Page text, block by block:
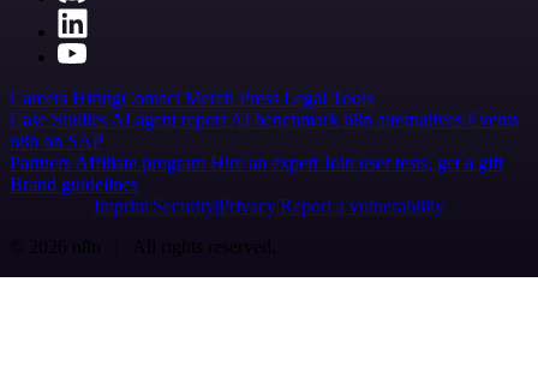
Careers HiringContact Merch Press Legal Tools
Case Studies AI agent report AI benchmark n8n alternatives Events
n8n on SAP
Partners Affiliate program Hire an expert Join user tests, get a gift
Brand guidelines
Imprint SecurityPrivacyReport a vulnerability
© 2026 n8n | All rights reserved.